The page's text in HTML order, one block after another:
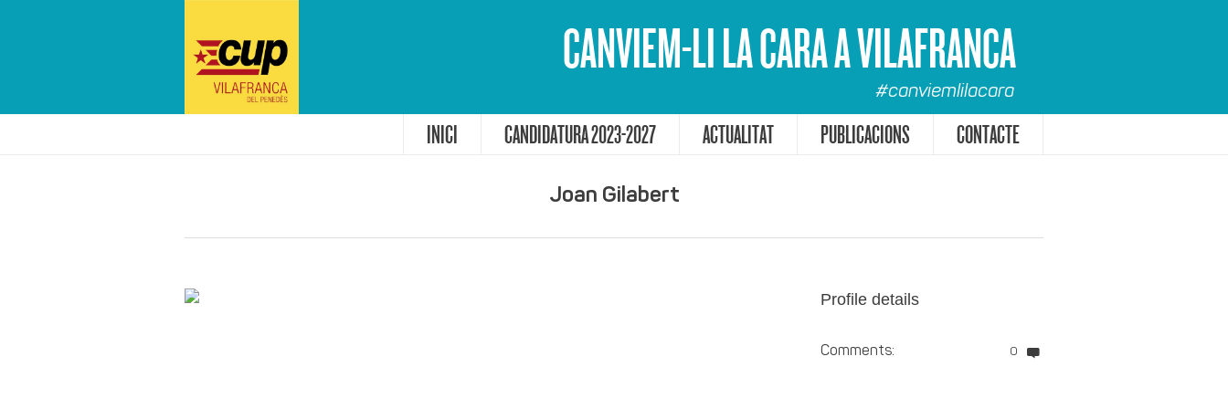
CANVIEM-LI LA CARA A VILAFRANCA
#canviemlilacara
INICI CANDIDATURA 2023-2027 ACTUALITAT PUBLICACIONS CONTACTE
Joan Gilabert
Profile details
Comments: 0